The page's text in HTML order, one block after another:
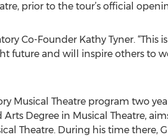
prior to the tour’s official
Co-Founder Kathy Tyner. “This
future and will inspire others to
Musical Theatre program two
Degree in Musical Theatre,
Theatre. During his time there,